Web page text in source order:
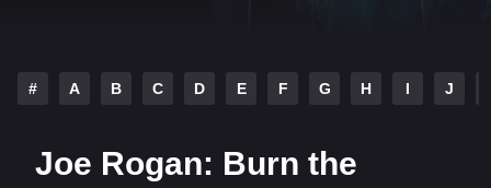
# A B C D E F G H I J
Joe Rogan: Burn the